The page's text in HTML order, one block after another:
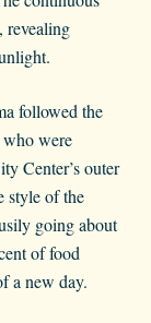
revealing
followed the
were
Center’s outer
style of the
going about
of food
a new day.